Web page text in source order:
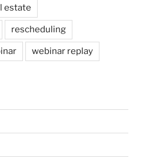
estate
rescheduling
webinar replay